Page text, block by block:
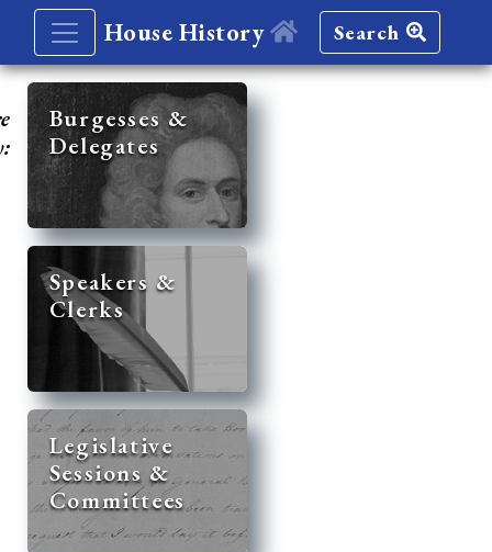
House History Search
Burgesses &
Delegates
Speakers &
Clerks
Legislative
Sessions &
Committees